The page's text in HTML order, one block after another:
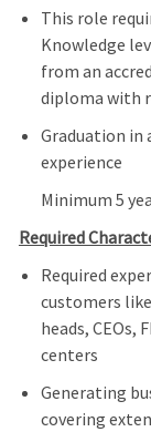
This role
Knowledge
from an
diploma with
Graduation in
experience
Minimum 5
Required
Required
customers
heads, CEOs,
centers
Generating
covering